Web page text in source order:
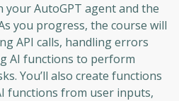
your AutoGPT agent and the
you progress, the course will
API calls, handling errors
AI functions to perform
You’ll also create functions
functions from user inputs,